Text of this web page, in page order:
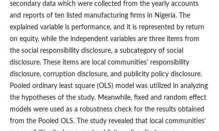
secondary data which were collected from the yearly accounts
and reports of ten listed manufacturing firms in Nigeria. The
explained variable is performance, and it is represented by return
on equity, while the independent variables are three items from
the social responsibility disclosure, a subcategory of social
disclosure. These items are local communities’ responsibility
disclosure, corruption disclosure, and publicity policy disclosure.
Pooled ordinary least square (OLS) model was utilized in analyzing
the hypotheses of the study. Meanwhile, fixed and random effect
models were used as a robustness check for the results obtained
from the Pooled OLS. The study revealed that local communities’